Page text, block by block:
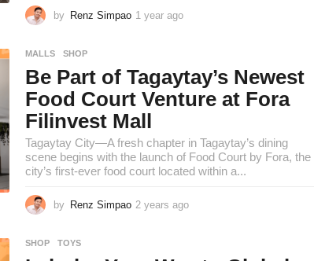
by Renz Simpao 1 year ago
r
g
MALLS ,SHOP
Be Part of Tagaytay’s Newest
Food Court Venture at Fora
Filinvest Mall
Tagaytay City—A fresh chapter in Tagaytay’s dining
scene begins with the launch of Food Court by Fora, the
city’s first-ever food court located within a...
by Renz Simpao 2 years ago
SHOP ,TOYS